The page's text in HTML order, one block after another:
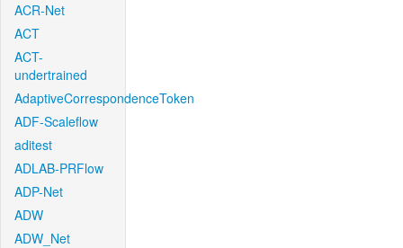
ACR-Net
ACT
ACT-
undertrained
AdaptiveCorrespondenceToken
ADF-Scaleflow
aditest
ADLAB-PRFlow
ADP-Net
ADW
ADW_Net